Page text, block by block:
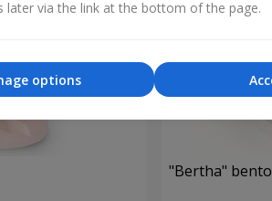
"Bertha"
later via the link at the bottom of the page.
options